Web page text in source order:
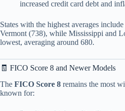
increased credit card debt and
States with the highest averages
Vermont (738), while Mississippi and
lowest, averaging around 680.
🧾 FICO Score 8 and Newer Models
The FICO Score 8 remains the most
known for: